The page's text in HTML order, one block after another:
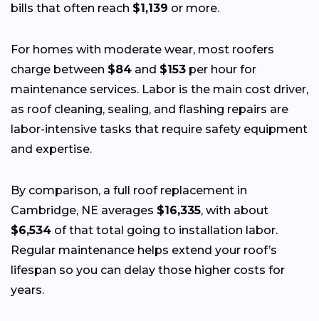
bills that often reach $1,139 or more.
For homes with moderate wear, most roofers
charge between $84 and $153 per hour for
maintenance services. Labor is the main cost driver,
as roof cleaning, sealing, and flashing repairs are
labor-intensive tasks that require safety equipment
and expertise.
By comparison, a full roof replacement in
Cambridge, NE averages $16,335, with about
$6,534 of that total going to installation labor.
Regular maintenance helps extend your roof’s
lifespan so you can delay those higher costs for
years.